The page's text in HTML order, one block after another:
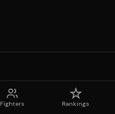
Fighters Rankings